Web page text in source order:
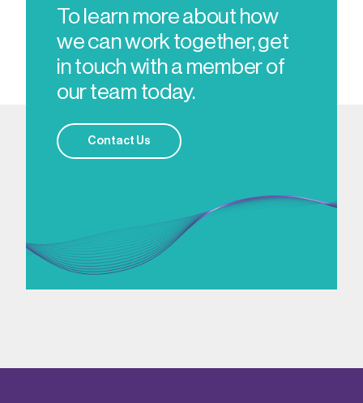
To learn more about how
we can work together, get
in touch with a member of
our team today.
Contact Us